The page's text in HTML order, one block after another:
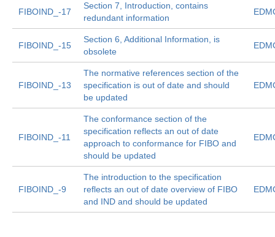
FIBOIND_-17
Section 7, Introduction, contains
redundant information
FIBOIND_-15
Section 6, Additional Information, is
obsolete
FIBOIND_-13
The normative references section of the
specification is out of date and should
be updated
FIBOIND_-11
The conformance section of the
specification reflects an out of date
approach to conformance for FIBO and
should be updated
FIBOIND_-9
The introduction to the specification
reflects an out of date overview of FIBO
and IND and should be updated